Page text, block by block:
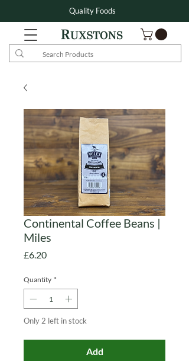
Quality Foods
Continental Coffee Beans |
Miles
£6.20Price
Quantity *
Only 2 left in stock
Add